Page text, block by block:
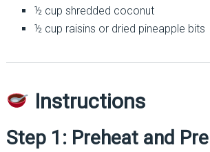
½ cup shredded coconut
½ cup raisins or dried pineapple bits
Instructions
Step 1: Preheat and